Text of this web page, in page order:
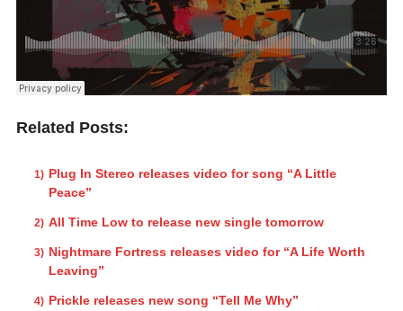
Related Posts:
Plug In Stereo releases video for song “A Little
Peace”
All Time Low to release new single tomorrow
Nightmare Fortress releases video for “A Life Worth
Leaving”
Prickle releases new song “Tell Me Why”